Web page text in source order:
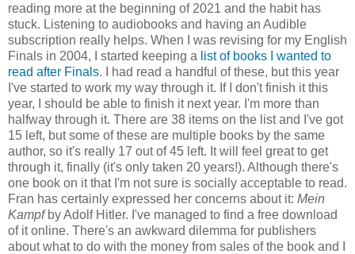
reading more at the beginning of 2021 and the habit has
stuck. Listening to audiobooks and having an Audible
subscription really helps. When I was revising for my English
Finals in 2004, I started keeping a list of books I wanted to
read after Finals. I had read a handful of these, but this year
I've started to work my way through it. If I don't finish it this
year, I should be able to finish it next year. I'm more than
halfway through it. There are 38 items on the list and I've got
15 left, but some of these are multiple books by the same
author, so it's really 17 out of 45 left. It will feel great to get
through it, finally (it's only taken 20 years!). Although there's
one book on it that I'm not sure is socially acceptable to read.
Fran has certainly expressed her concerns about it: Mein
Kampfby Adolf Hitler. I've managed to find a free download
of it online. There's an awkward dilemma for publishers
about what to do with the money from sales of the book and I